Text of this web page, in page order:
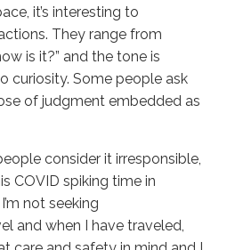
it’s interesting to
They range from
is it?” and the tone is
curiosity. Some people ask
of judgment embedded as
consider it irresponsible,
COVID spiking time in
not seeking
and when I have traveled,